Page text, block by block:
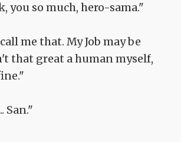
you so much, hero-sama."
me that. My Job may be
that great a human myself,
San."